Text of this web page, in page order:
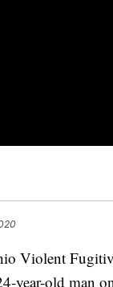
Violent
year-old man